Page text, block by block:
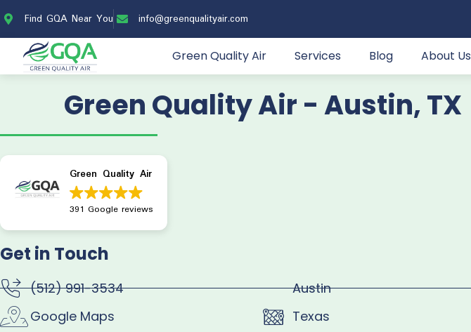
Find GQA Near You info@greenqualityair.com
Green Quality Air Services Blog About Us
Green Quality Air - Austin, TX
Green Quality Air
391 Google reviews
Get in Touch
(512) 991-3534
Google Maps
Austin
Texas